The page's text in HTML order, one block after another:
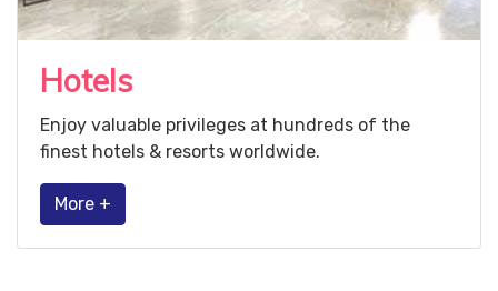
Hotels
Enjoy valuable privileges at hundreds of the
finest hotels & resorts worldwide.
More +